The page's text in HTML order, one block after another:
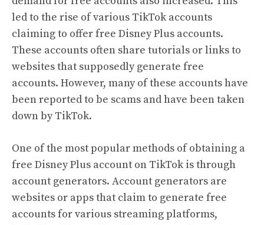
led to the rise of various TikTok accounts
claiming to offer free Disney Plus accounts.
These accounts often share tutorials or links to
websites that supposedly generate free
accounts. However, many of these accounts have
been reported to be scams and have been taken
down by TikTok.
One of the most popular methods of obtaining a
free Disney Plus account on TikTok is through
account generators. Account generators are
websites or apps that claim to generate free
accounts for various streaming platforms,